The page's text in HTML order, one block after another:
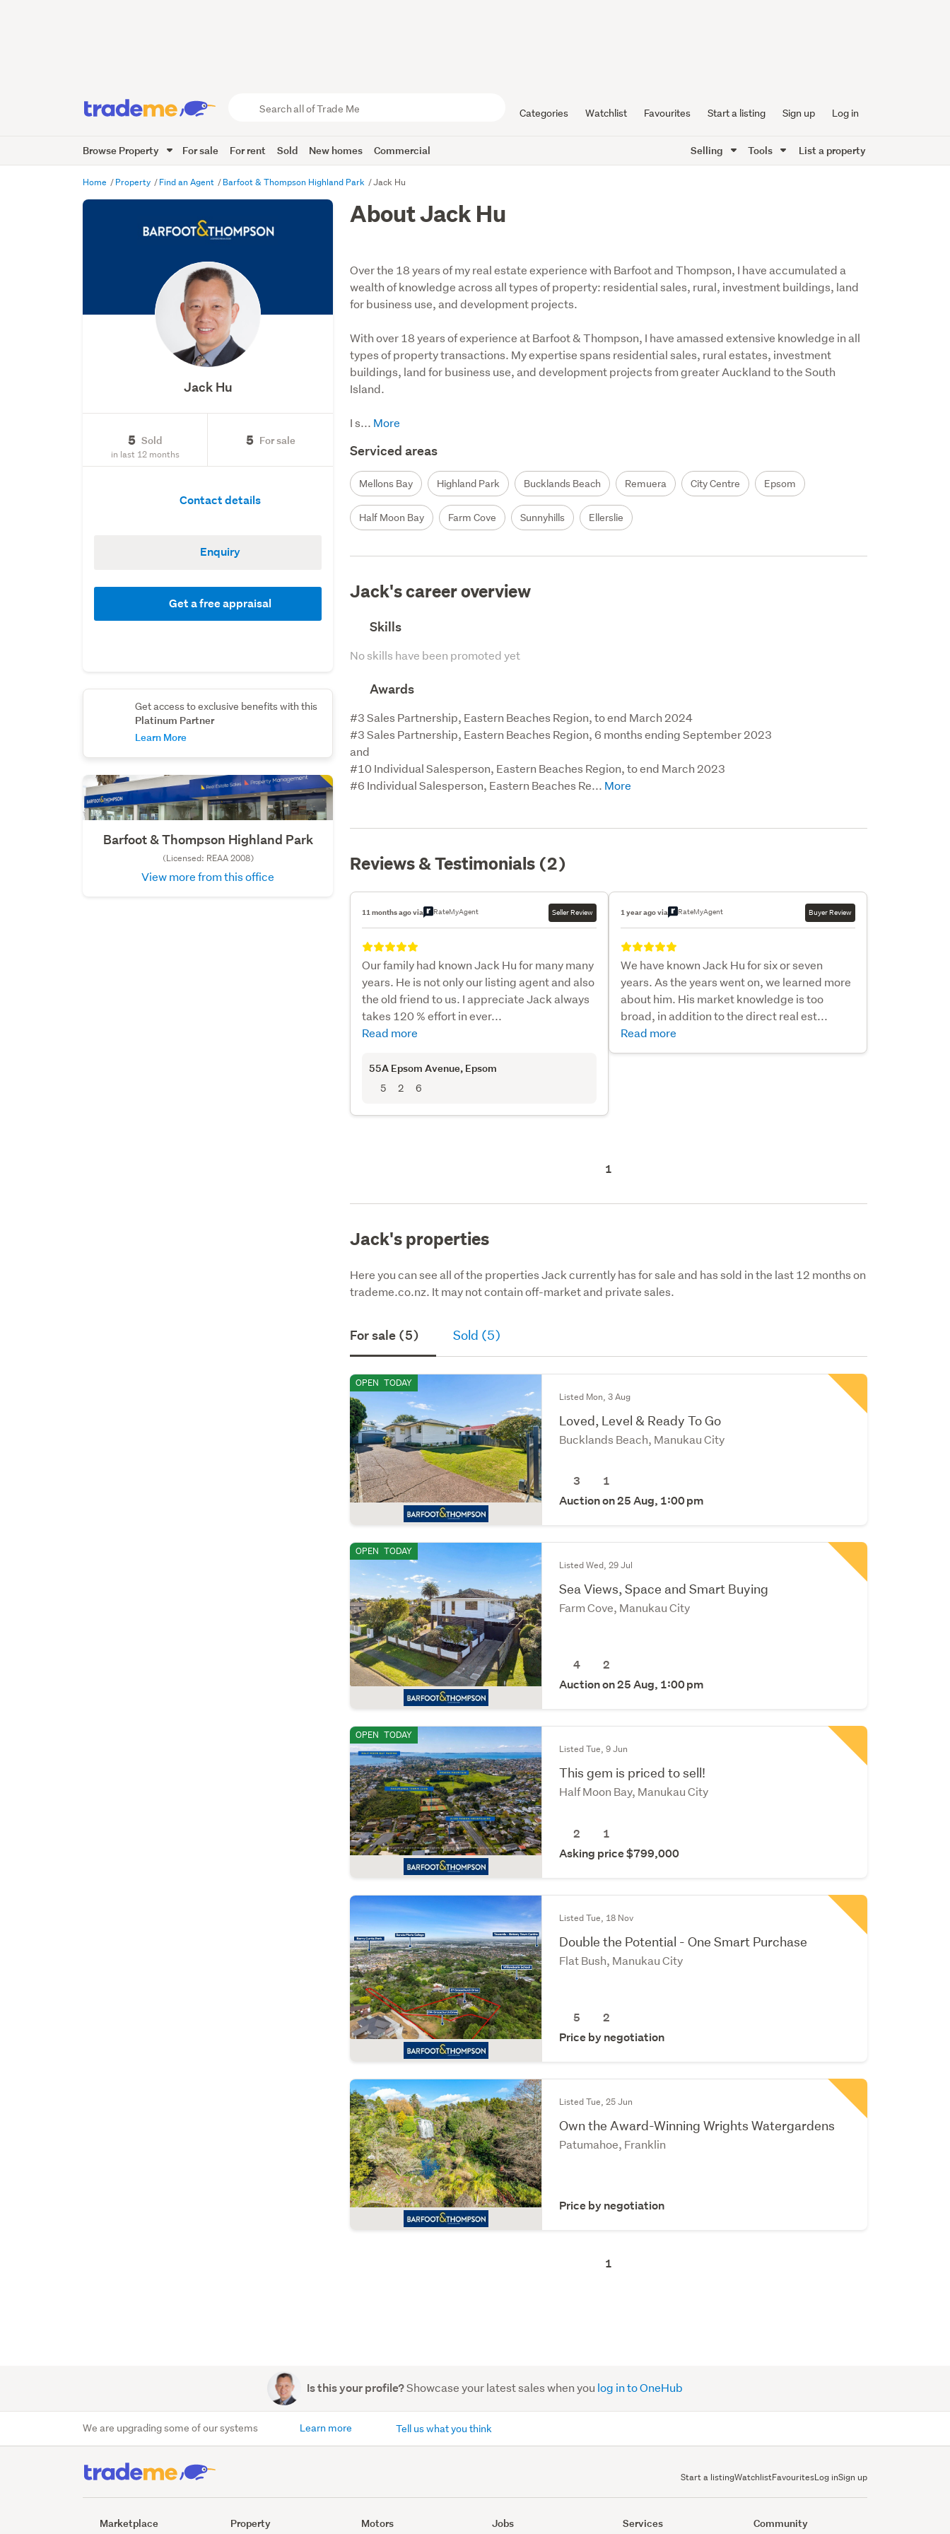
Trade
Me
Categories Watchlist Favourites Start a listing Sign up Log in
Browse Property For sale For rent Sold New homes Commercial Selling Tools List a property
Home Property Find an Agent Barfoot & Thompson Highland Park Jack Hu
Jack Hu
5 Sold
in last 12 months
5 For sale
Contact details
Enquiry
Get a free appraisal
Get access to exclusive benefits with this
Platinum Partner
Learn More
Barfoot & Thompson Highland Park
(Licensed: REAA 2008)
View more from this office
About Jack Hu
Over the 18 years of my real estate experience with Barfoot and Thompson, I have accumulated a
wealth of knowledge across all types of property: residential sales, rural, investment buildings, land
for business use, and development projects.
With over 18 years of experience at Barfoot & Thompson, I have amassed extensive knowledge in all
types of property transactions. My expertise spans residential sales, rural estates, investment
buildings, land for business use, and development projects from greater Auckland to the South
Island.
I s...
Serviced areas
Mellons Bay Highland Park Bucklands Beach Remuera City Centre Epsom
Half Moon Bay Farm Cove Sunnyhills Ellerslie
Jack's career overview
Skills
No skills have been promoted yet
Awards
#3 Sales Partnership, Eastern Beaches Region, to end March 2024
#3 Sales Partnership, Eastern Beaches Region, 6 months ending September 2023
and
#10 Individual Salesperson, Eastern Beaches Region, to end March 2023
#6 Individual Salesperson, Eastern Beaches Re...
Reviews & Testimonials (2)
11 months ago via RateMyAgent Seller Review
Our family had known Jack Hu for many many
years. He is not only our listing agent and also
the old friend to us. I appreciate Jack always
takes 120 % effort in ever...
Read more
55A Epsom Avenue, Epsom
5 2 6
1 year ago via RateMyAgent Buyer Review
We have known Jack Hu for six or seven
years. As the years went on, we learned more
about him. His market knowledge is too
broad, in addition to the direct real est...
Read more
1
Jack's properties
Here you can see all of the properties Jack currently has for sale and has sold in the last 12 months on
trademe.co.nz. It may not contain off-market and private sales.
For sale (5) Sold (5)
OPEN TODAY
Listed Mon, 3 Aug
Loved, Level & Ready To Go
Bucklands Beach, Manukau City
3
1
Auction on 25 Aug, 1:00 pm
OPEN TODAY
Listed Wed, 29 Jul
Sea Views, Space and Smart Buying
Farm Cove, Manukau City
4
2
Auction on 25 Aug, 1:00 pm
OPEN TODAY
Listed Tue, 9 Jun
This gem is priced to sell!
Half Moon Bay, Manukau City
2
1
Asking price $799,000
Listed Tue, 18 Nov
Double the Potential - One Smart Purchase
Flat Bush, Manukau City
5
2
Price by negotiation
Listed Tue, 25 Jun
Own the Award-Winning Wrights Watergardens
Patumahoe, Franklin
Price by negotiation
1
Is this your profile?Showcase your latest sales when you log in to OneHub
We are upgrading some of our systems Learn more Tell us what you think
Start a listingWatchlistFavouritesLog inSign up
Marketplace Property Motors Jobs Services Community